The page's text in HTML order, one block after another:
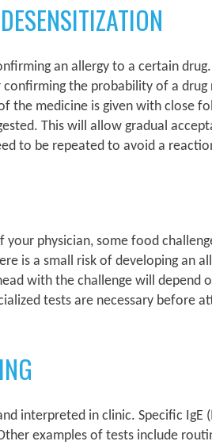
an allergy to a certain
the probability of a
the medicine is given with close
This will allow gradual
to be repeated to avoid a
your physician, some food
is a small risk of developing an
with the challenge will
tests are necessary before
interpreted in clinic. Specific
examples of tests include